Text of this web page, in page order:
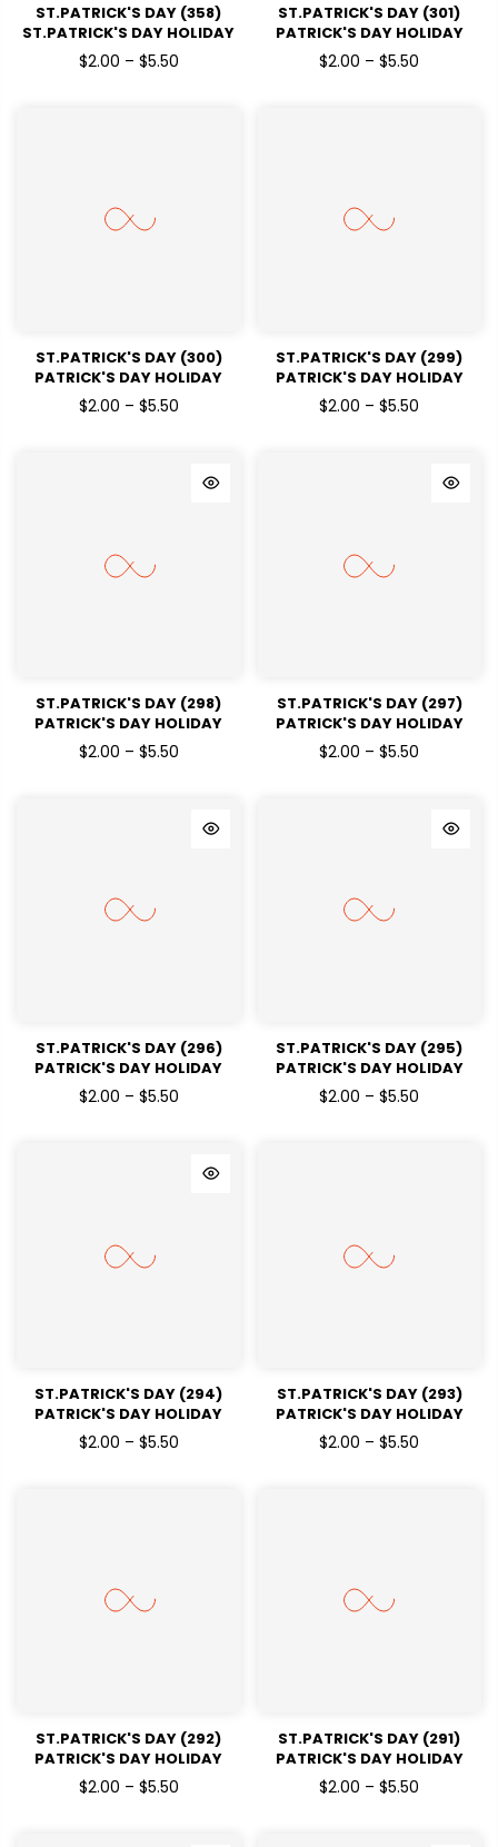
ST.PATRICK'S DAY (358)
ST.PATRICK'S DAY HOLIDAY
READY TO PRESS DTF
TRANSFERS
$2.00 – $5.50
ST.PATRICK'S DAY (301)
PATRICK'S DAY HOLIDAY
READY TO PRESS DTF
TRANSFERS
$2.00 – $5.50
ST.PATRICK'S DAY (300)
PATRICK'S DAY HOLIDAY
READY TO PRESS DTF
TRANSFERS
$2.00 – $5.50
ST.PATRICK'S DAY (299)
PATRICK'S DAY HOLIDAY
READY TO PRESS DTF
TRANSFERS
$2.00 – $5.50
ST.PATRICK'S DAY (298)
PATRICK'S DAY HOLIDAY
READY TO PRESS DTF
TRANSFERS
$2.00 – $5.50
ST.PATRICK'S DAY (297)
PATRICK'S DAY HOLIDAY
READY TO PRESS DTF
TRANSFERS
$2.00 – $5.50
ST.PATRICK'S DAY (296)
PATRICK'S DAY HOLIDAY
READY TO PRESS DTF
TRANSFERS
$2.00 – $5.50
ST.PATRICK'S DAY (295)
PATRICK'S DAY HOLIDAY
READY TO PRESS DTF
TRANSFERS
$2.00 – $5.50
ST.PATRICK'S DAY (294)
PATRICK'S DAY HOLIDAY
READY TO PRESS DTF
TRANSFERS
$2.00 – $5.50
ST.PATRICK'S DAY (293)
PATRICK'S DAY HOLIDAY
READY TO PRESS DTF
TRANSFERS
$2.00 – $5.50
ST.PATRICK'S DAY (292)
PATRICK'S DAY HOLIDAY
READY TO PRESS DTF
TRANSFERS
$2.00 – $5.50
ST.PATRICK'S DAY (291)
PATRICK'S DAY HOLIDAY
READY TO PRESS DTF
TRANSFERS
$2.00 – $5.50